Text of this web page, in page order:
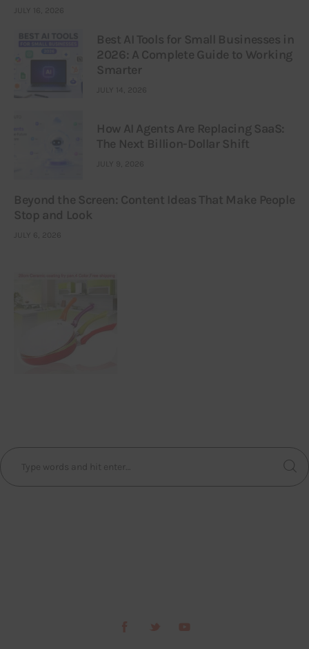
JULY 16, 2026
Best AI Tools for Small Businesses in
2026: A Complete Guide to Working
Smarter
JULY 14, 2026
How AI Agents Are Replacing SaaS:
The Next Billion-Dollar Shift
JULY 9, 2026
Beyond the Screen: Content Ideas That Make People
Stop and Look
JULY 6, 2026